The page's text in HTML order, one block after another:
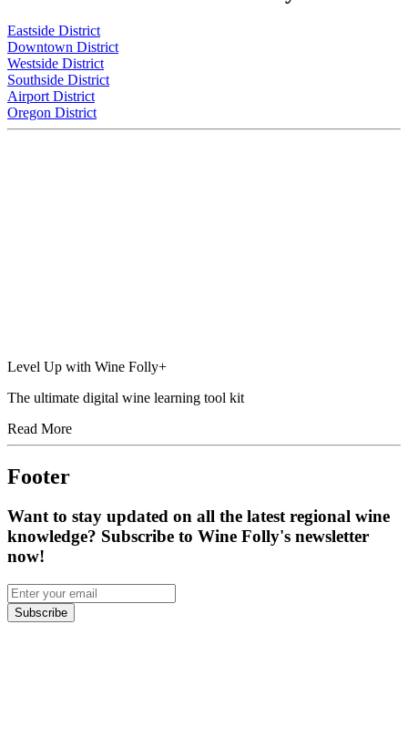
Eastside District
Downtown District
Westside District
Southside District
Airport District
Oregon District
Level Up with Wine Folly+
The ultimate digital wine learning tool kit
Read More
Footer
Want to stay updated on all the latest regional wine
knowledge? Subscribe to Wine Folly's newsletter
now!
Subscribe